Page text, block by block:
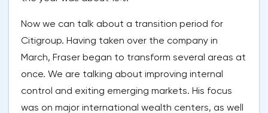
Now we can talk about a transition period for
Citigroup. Having taken over the company in
March, Fraser began to transform several areas at
once. We are talking about improving internal
control and exiting emerging markets. His focus
was on major international wealth centers, as well